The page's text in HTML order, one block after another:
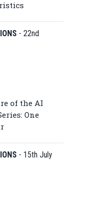
- 22nd
of the AI
One
- 15th July